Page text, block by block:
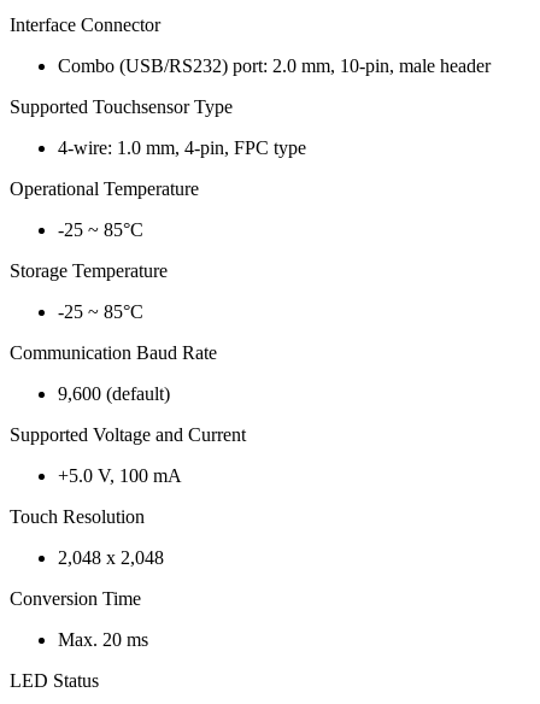
Interface Connector
Combo (USB/RS232) port: 2.0 mm, 10-pin, male header
Supported Touchsensor Type
4-wire: 1.0 mm, 4-pin, FPC type
Operational Temperature
-25 ~ 85°C
Storage Temperature
-25 ~ 85°C
Communication Baud Rate
9,600 (default)
Supported Voltage and Current
+5.0 V, 100 mA
Touch Resolution
2,048 x 2,048
Conversion Time
Max. 20 ms
LED Status